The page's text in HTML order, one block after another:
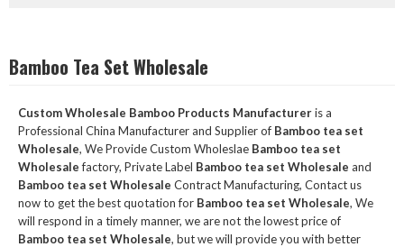
Bamboo Tea Set Wholesale
Custom Wholesale Bamboo Products Manufactureris a
Professional China Manufacturer and Supplier of Bamboo tea set
Wholesale, We Provide Custom Wholeslae Bamboo tea set
Wholesalefactory, Private Label Bamboo tea set Wholesale and
Bamboo tea set Wholesale Contract Manufacturing, Contact us
now to get the best quotation for Bamboo tea set Wholesale, We
will respond in a timely manner, we are not the lowest price of
Bamboo tea set Wholesale, but we will provide you with better